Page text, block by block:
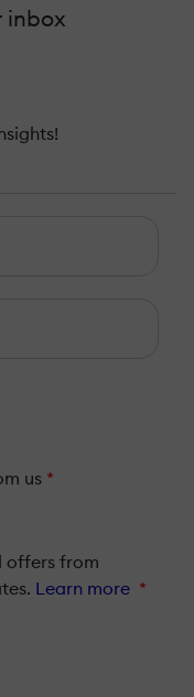
inbox
us *
offers from
Learn more *